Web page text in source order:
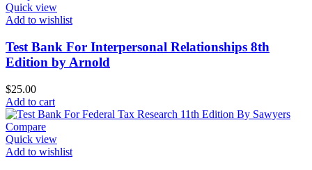
Quick view
Add to wishlist
Test Bank For Interpersonal Relationships 8th
Edition by Arnold
$25.00
Add to cart
Compare
Quick view
Add to wishlist